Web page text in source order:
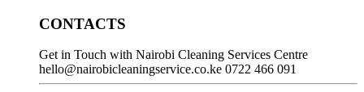
CONTACTS
Get in Touch with Nairobi Cleaning Services Centre
hello@nairobicleaningservice.co.ke 0722 466 091